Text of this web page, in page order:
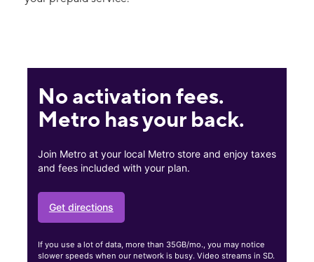
No activation fees.
Metro has your back.
Join Metro at your local Metro store and enjoy taxes
and fees included with your plan.
Get directions
If you use a lot of data, more than 35GB/mo., you may notice
slower speeds when our network is busy. Video streams in SD.